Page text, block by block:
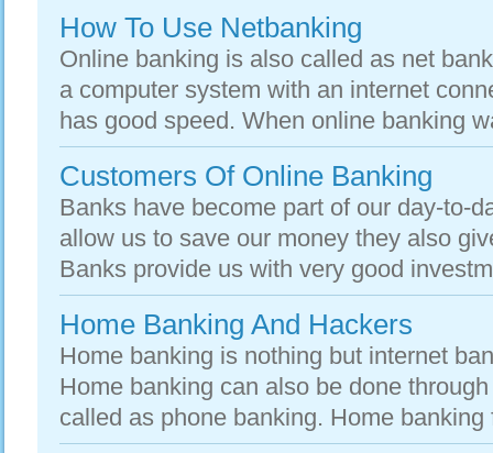
How To Use Netbanking
Online banking is also called as net
a computer system with an internet
has good speed. When online banking
Customers Of Online Banking
Banks have become part of our day-to-
allow us to save our money they also
Banks provide us with very good
Home Banking And Hackers
Home banking is nothing but internet
Home banking can also be done
called as phone banking. Home